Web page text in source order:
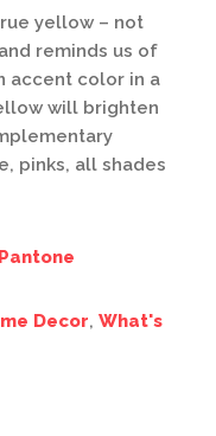
yellow – not
reminds us of
accent color in a
will brighten
pinks, all shades
Pantone
Decor, What's